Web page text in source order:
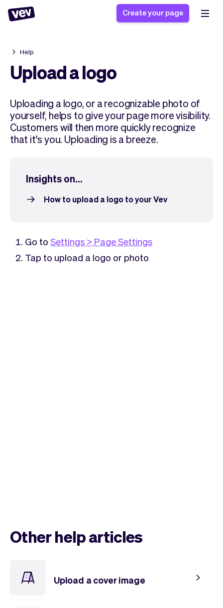
Software for small
businesses
POS Solution
Reservation system
Field Service Software
Ordering system
Class scheduling
software
Appointment scheduler
Stories
Blog
Help
What's new
Embed
Sell
Tickets
Styling
Vev
AI
Overview
No-shows
Create your page
Help
Upload a logo
Uploading a logo, or a recognizable photo of
yourself, helps to give your page more visibility.
Customers will then more quickly recognize
that it's you. Uploading is a breeze.
Insights on...
How to upload a logo to your Vev
Go to Settings > Page Settings
Tap to upload a logo or photo
Other help articles
Upload a cover image